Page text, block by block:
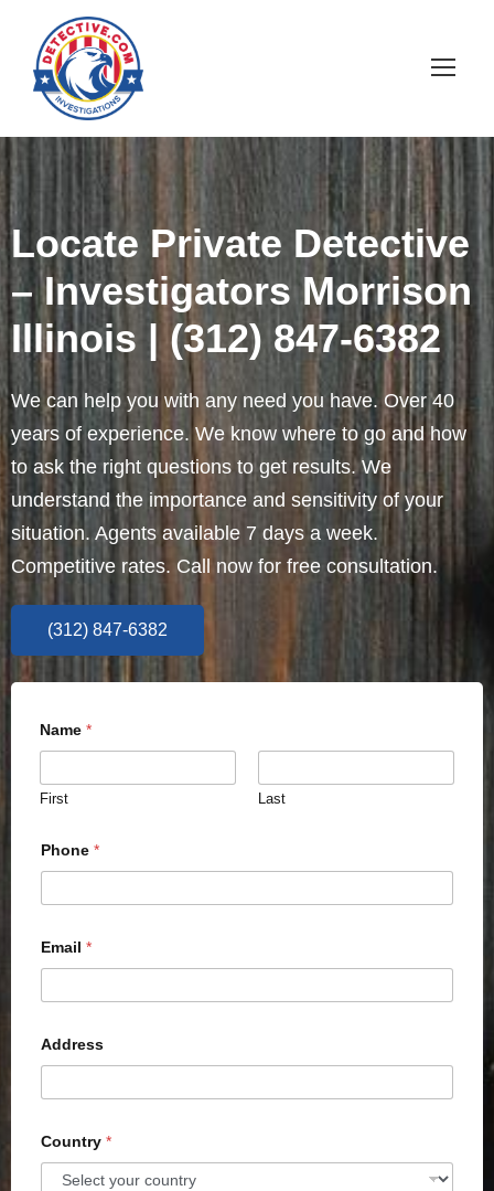
Locate Private Detective
– Investigators Morrison
Illinois | (312) 847-6382
We can help you with any need you have. Over 40
years of experience. We know where to go and how
to ask the right questions to get results. We
understand the importance and sensitivity of your
situation. Agents available 7 days a week.
Competitive rates. Call now for free consultation.
(312) 847-6382
Name *
First Last
Phone *
Email *
Address
Country *